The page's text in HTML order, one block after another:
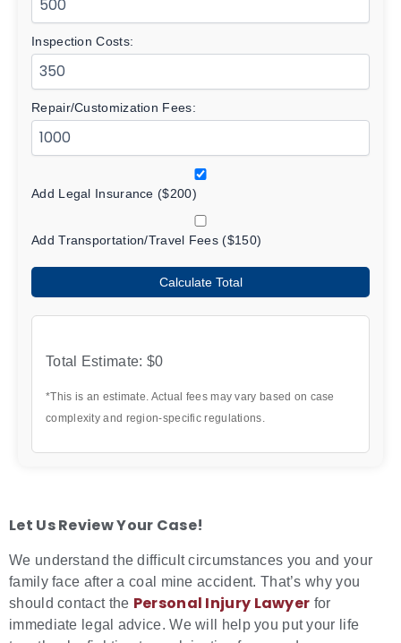
Inspection Costs:
Repair/Customization Fees:
Add Legal Insurance ($200)
Add Transportation/Travel Fees ($150)
Calculate Total
Total Estimate: $0
*This is an estimate. Actual fees may vary based on case
complexity and region-specific regulations.
Let Us Review Your Case!
We understand the difficult circumstances you and your
family face after a coal mine accident. That’s why you
should contact the Personal Injury Lawyer for
immediate legal advice. We will help you put your life